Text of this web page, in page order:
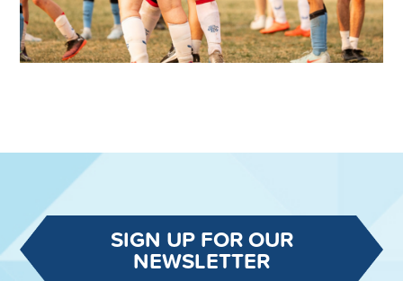
SIGN UP FOR OUR
NEWSLETTER